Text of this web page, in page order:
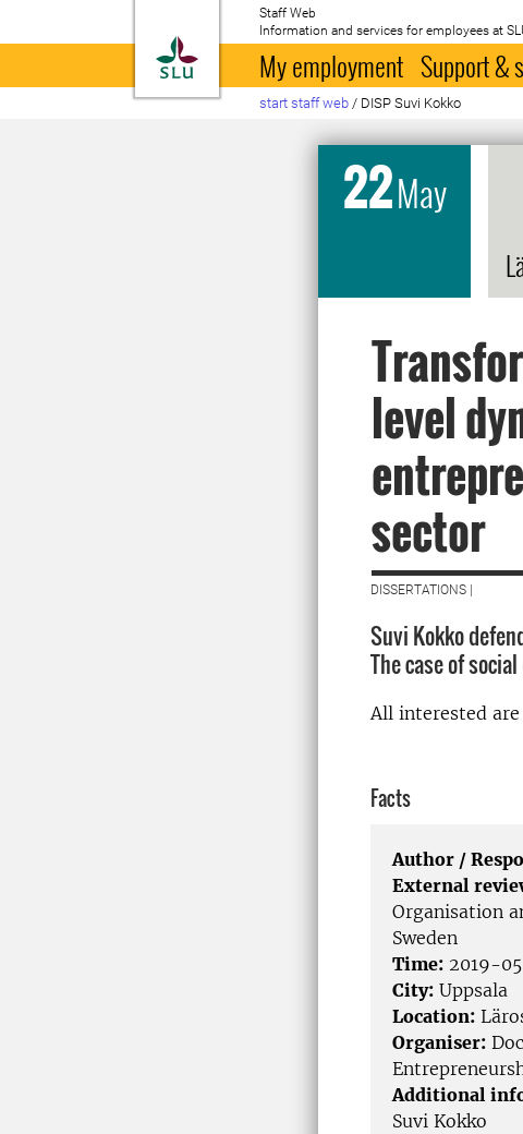
To startpage
Staff Web
Information and services for employees at
My employment Support &
start staff web / DISP Suvi Kokko
22May
level
sector
DISSERTATIONS |
Suvi Kokko
The case of
All interested
Facts
Author /
External
Organisation
Sweden
Time: 2019-
City: Uppsala
Location:
Organiser:
Additional
Suvi Kokko